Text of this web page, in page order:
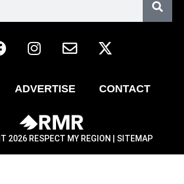
ADVERTISE CONTACT
2026 RESPECT MY REGION | SITEMAP